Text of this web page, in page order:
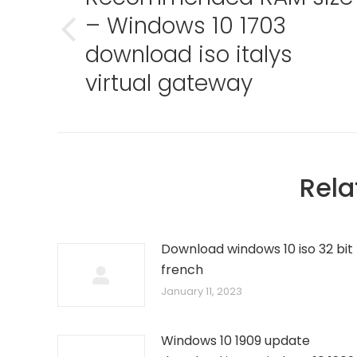
Previous
post:
– Windows 10 1703
download iso italys
virtual gateway
Download windows 10 iso 32 bit
french
January 11, 2023
Windows 10 1909 update